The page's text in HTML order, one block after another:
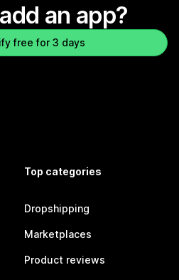
an app?
free for 3 days
Top categories
Dropshipping
Marketplaces
Product reviews